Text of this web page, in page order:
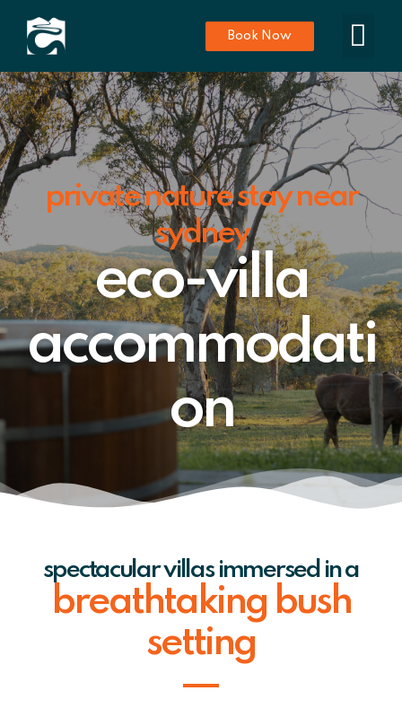
Book Now
private nature stay near
sydney
eco-villa
accommodati
on
spectacular villas immersed in a
breathtaking bush
setting